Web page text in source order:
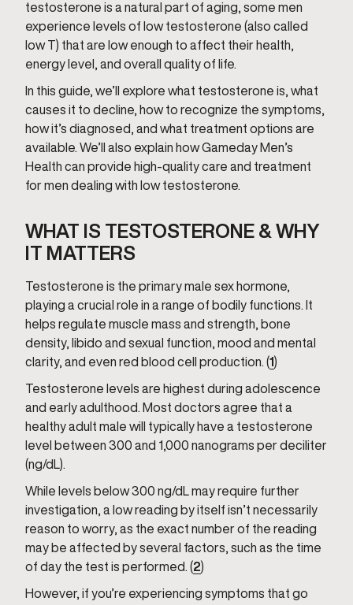
testosterone is a natural part of aging, some men
experience levels of low testosterone (also called
low T) that are low enough to affect their health,
energy level, and overall quality of life.
In this guide, we’ll explore what testosterone is, what
causes it to decline, how to recognize the symptoms,
how it’s diagnosed, and what treatment options are
available. We’ll also explain how Gameday Men’s
Health can provide high-quality care and treatment
for men dealing with low testosterone.
WHAT IS TESTOSTERONE & WHY
IT MATTERS
Testosterone is the primary male sex hormone,
playing a crucial role in a range of bodily functions. It
helps regulate muscle mass and strength, bone
density, libido and sexual function, mood and mental
clarity, and even red blood cell production. (1)
Testosterone levels are highest during adolescence
and early adulthood. Most doctors agree that a
healthy adult male will typically have a testosterone
level between 300 and 1,000 nanograms per deciliter
(ng/dL).
While levels below 300 ng/dL may require further
investigation, a low reading by itself isn’t necessarily
reason to worry, as the exact number of the reading
may be affected by several factors, such as the time
of day the test is performed. (2)
However, if you’re experiencing symptoms that go